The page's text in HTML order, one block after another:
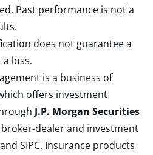
Past performance is not a
does not guarantee a
loss.
is a business of
offers investment
J.P. Morgan Securities
broker-dealer and investment
and SIPC. Insurance products